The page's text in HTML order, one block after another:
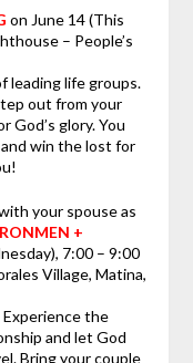
on June 14 (This
– People’s
leading life groups.
out from your
God’s glory. You
win the lost for
your spouse as
+
7:00 – 9:00
Village, Matina,
the
and let God
Bring your couple